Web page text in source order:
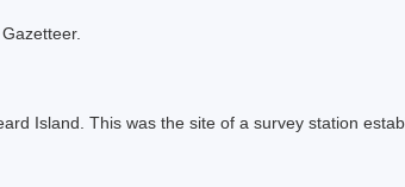
Island. This was the site of a survey station